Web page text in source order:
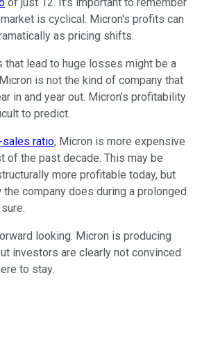
of just 12. It's important to remember
is cyclical. Micron's profits can
as pricing shifts.
that lead to huge losses might be a
is not the kind of company that
in and year out. Micron's profitability
to predict.
ratio, Micron is more expensive
of the past decade. This may be
more profitable today, but
company does during a prolonged
looking. Micron is producing
investors are clearly not convinced
to stay.